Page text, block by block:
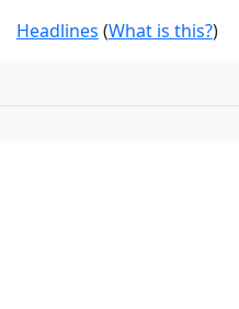
Headlines (What is this?)